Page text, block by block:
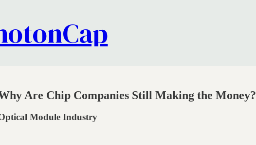
Are Chip Companies Still Making the Money?
Module Industry